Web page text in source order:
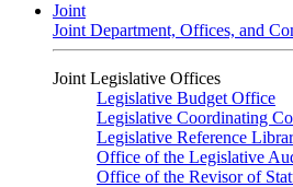
Joint
Joint Department, Offices, and
Joint Legislative Offices
Legislative Budget Office
Legislative Coordinating
Legislative Reference
Office of the Legislative
Office of the Revisor of